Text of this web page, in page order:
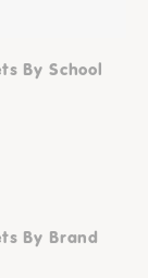
By School
By Brand